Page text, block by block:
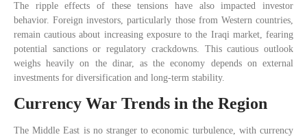
The ripple effects of these tensions have also impacted investor
behavior. Foreign investors, particularly those from Western countries,
remain cautious about increasing exposure to the Iraqi market, fearing
potential sanctions or regulatory crackdowns. This cautious outlook
weighs heavily on the dinar, as the economy depends on external
investments for diversification and long-term stability.
Currency War Trends in the Region
The Middle East is no stranger to economic turbulence, with currency